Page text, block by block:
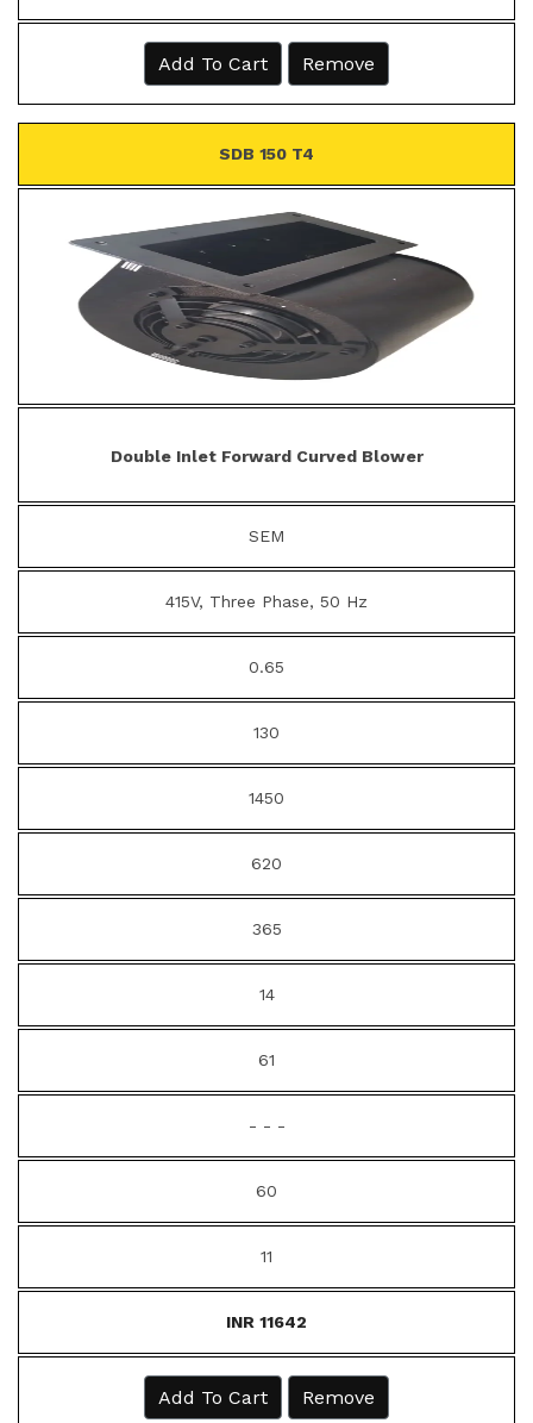
Add To Cart Remove
SDB 150 T4
Double Inlet Forward Curved Blower
SEM
415V, Three Phase, 50 Hz
0.65
130
1450
620
365
14
61
- - -
60
11
INR 11642
Add To Cart Remove